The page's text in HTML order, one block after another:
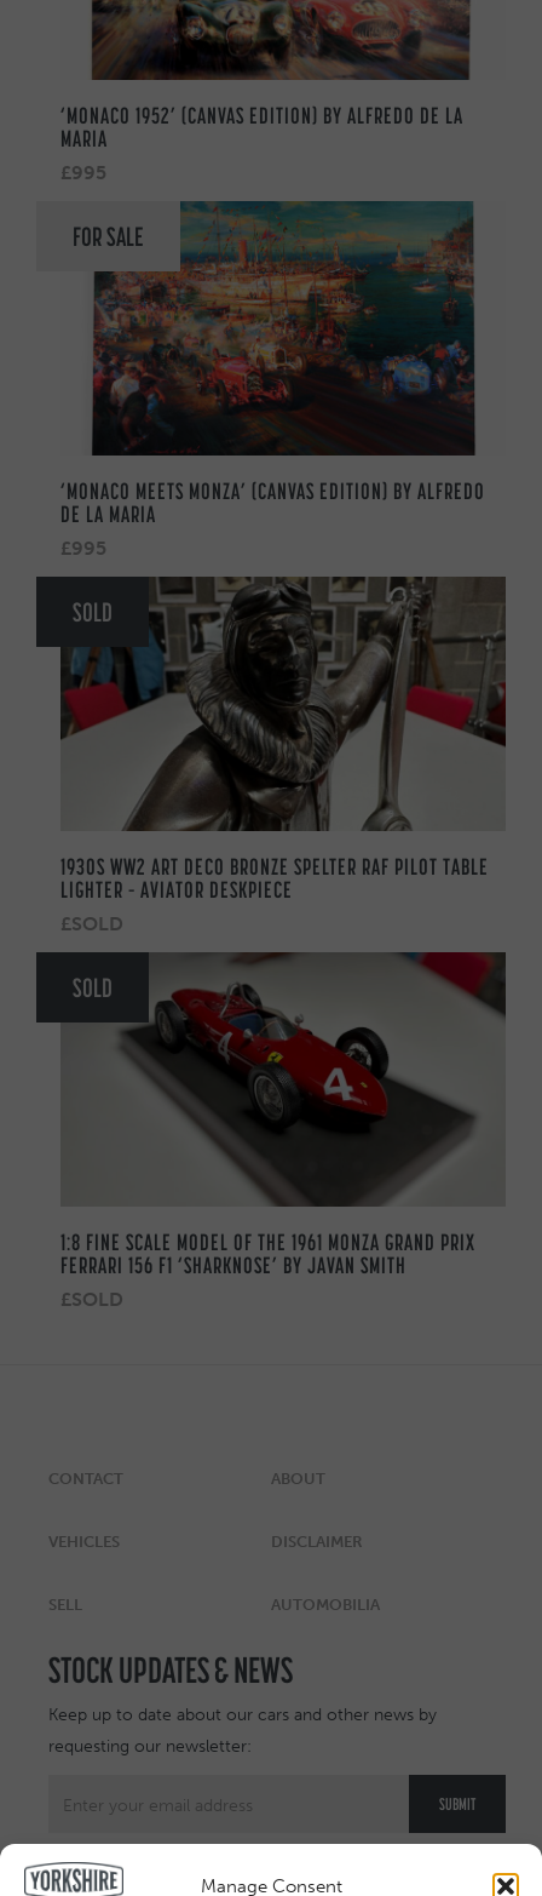
Manage Consent
‘MONACO 1952’ (CANVAS EDITION) BY ALFREDO DE LA
MARIA
£995
FOR SALE
‘MONACO MEETS MONZA’ (CANVAS EDITION) BY ALFREDO
DE LA MARIA
£995
SOLD
1930S WW2 ART DECO BRONZE SPELTER RAF PILOT TABLE
LIGHTER – AVIATOR DESKPIECE
£SOLD
SOLD
1:8 FINE SCALE MODEL OF THE 1961 MONZA GRAND PRIX
FERRARI 156 F1 ‘SHARKNOSE’ BY JAVAN SMITH
£SOLD
CONTACT ABOUT
VEHICLES DISCLAIMER
SELL AUTOMOBILIA
STOCK UPDATES & NEWS
Keep up to date about our cars and other news by
requesting our newsletter: